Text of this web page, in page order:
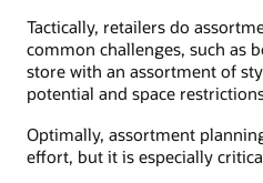
Tactically, retailers do
common challenges, such as
store with an assortment of
potential and space
Optimally, assortment
effort, but it is especially